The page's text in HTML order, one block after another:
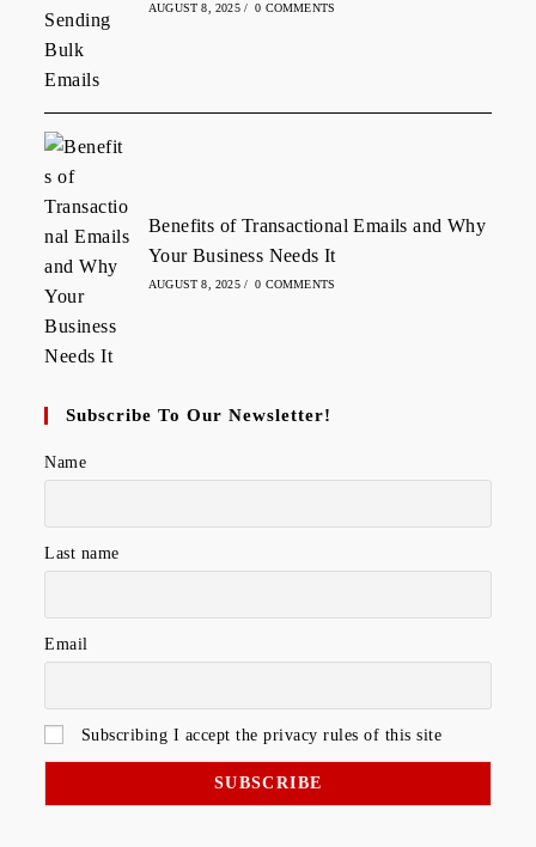
AUGUST 8, 2025 / 0 COMMENTS
Benefits of Transactional Emails and Why
Your Business Needs It
AUGUST 8, 2025 / 0 COMMENTS
Subscribe To Our Newsletter!
Name
Last name
Email
Subscribing I accept the privacy rules of this site